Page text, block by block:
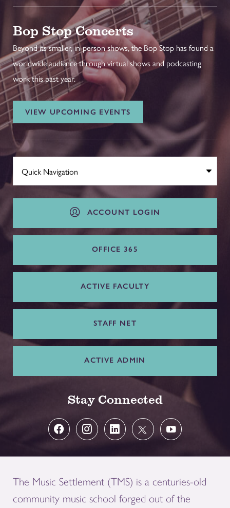
Bop Stop Concerts
Beyond its smaller, in-person shows, the Bop Stop has found a
worldwide audience through virtual shows and podcasting
work this past year.
VIEW UPCOMING EVENTS
ACCOUNT LOGIN
OFFICE 365
ACTIVE FACULTY
STAFF NET
ACTIVE ADMIN
Stay Connected
The Music Settlement (TMS) is a centuries-old
community music school forged out of the